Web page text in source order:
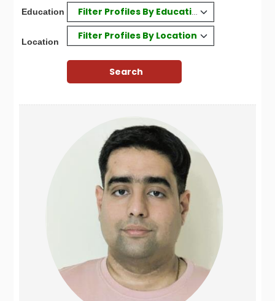
Education Filter Profiles By Education
Location
Filter Profiles By Location